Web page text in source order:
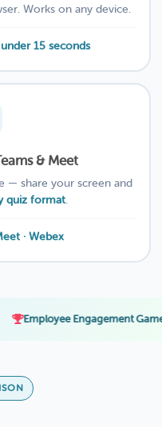
Works on any device.
15 seconds
& Meet
— share your screen and
quiz format.
· Webex
Engagement Games ·